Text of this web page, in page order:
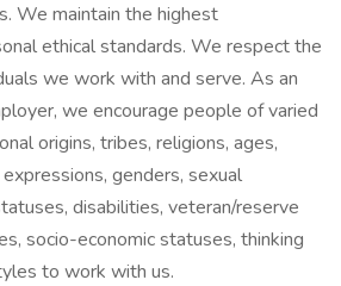
We maintain the highest
ethical standards. We respect the
we work with and serve. As an
we encourage people of varied
origins, tribes, religions, ages,
genders, sexual
disabilities, veteran/reserve
socio-economic statuses, thinking
to work with us.